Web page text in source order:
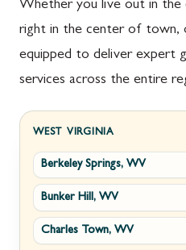
Whether you live out in the
right in the center of town,
equipped to deliver expert
services across the entire
WEST VIRGINIA
Berkeley Springs, WV
Bunker Hill, WV
Charles Town, WV